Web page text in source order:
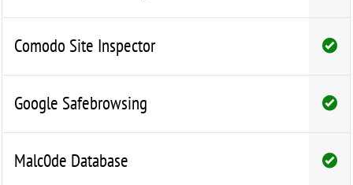
Comodo Site Inspector
Google Safebrowsing
Malc0de Database